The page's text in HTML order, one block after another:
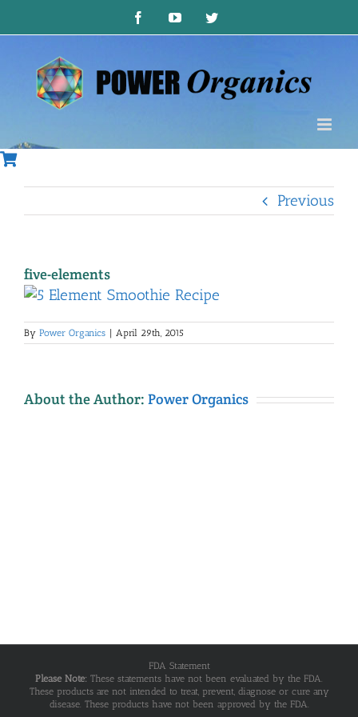
to
FacebookYouTubeTwitter
Previous
five-elements
By Power Organics April 29th, 2015
About the Author: Power Organics
FDA Statement
Please Note: These statements have not been evaluated by the FDA.
These products are not intended to treat, prevent, diagnose or cure any
disease. These products have not been approved by the FDA.